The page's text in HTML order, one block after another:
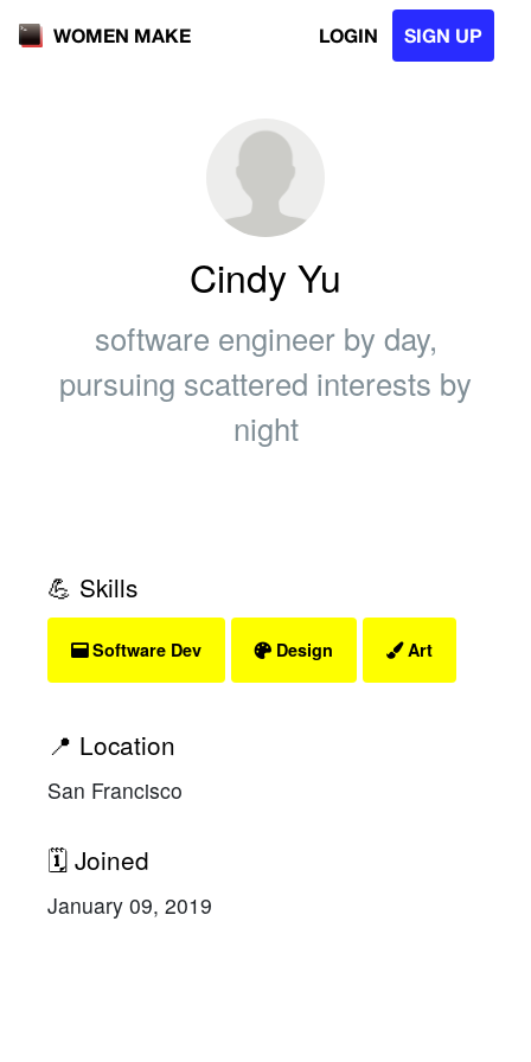
WOMEN MAKE LOGIN SIGN UP
Cindy Yu
software engineer by day,
pursuing scattered interests by
night
💪 Skills
Software Dev Design Art
📍 Location
San Francisco
🗓 Joined
January 09, 2019